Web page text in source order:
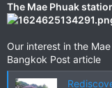
The Mae Phuak
Our interest in the
Bangkok Post article